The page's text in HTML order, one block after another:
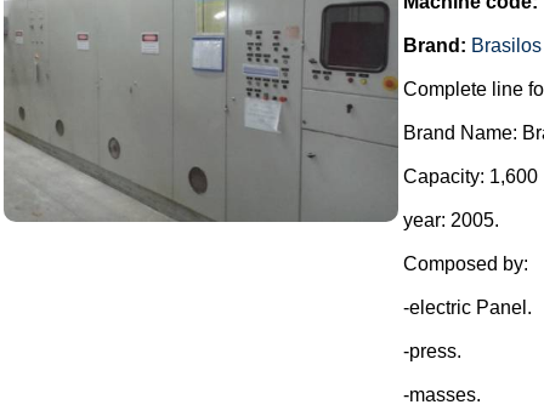
Brand: Brasilos
Complete line
Brand Name:
Capacity: 1,600
year: 2005.
Composed by:
-electric Panel.
-press.
-masses.